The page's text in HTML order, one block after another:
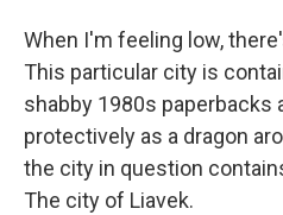
b
o
k
s
y
When I'm feeling low,
This particular city is
shabby 1980s paperbacks
protectively as a dragon
the city in question
The city of Liavek.